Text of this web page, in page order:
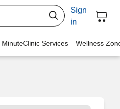
Sign
in
MinuteClinic Services Wellness